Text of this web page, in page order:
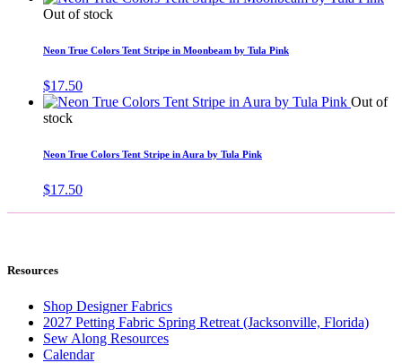
Out of stock
Neon True Colors Tent Stripe in Moonbeam by Tula Pink
$17.50
Out of
stock
Neon True Colors Tent Stripe in Aura by Tula Pink
$17.50
Resources
Shop Designer Fabrics
2027 Petting Fabric Spring Retreat (Jacksonville, Florida)
Sew Along Resources
Calendar